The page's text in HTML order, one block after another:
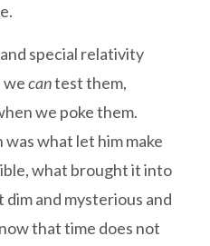
special relativity
wecantest them,
we poke them.
what let him make
what brought it into
and mysterious and
that time does not